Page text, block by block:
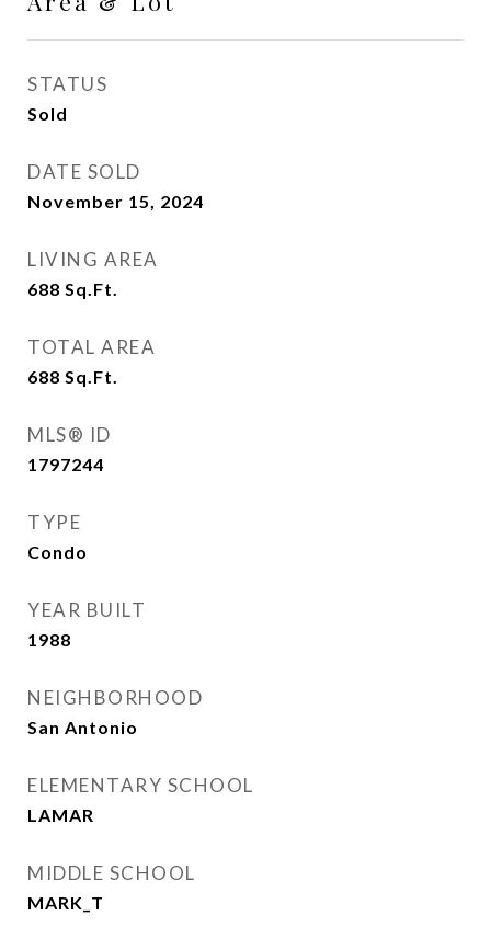
STATUS
Sold
DATE SOLD
November 15, 2024
LIVING AREA
688 Sq.Ft.
TOTAL AREA
688 Sq.Ft.
MLS® ID
1797244
TYPE
Condo
YEAR BUILT
1988
NEIGHBORHOOD
San Antonio
ELEMENTARY SCHOOL
LAMAR
MIDDLE SCHOOL
MARK_T